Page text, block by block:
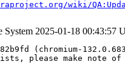
wiki/
System 2025-01-18 00:43:57
(chromium-
please make note